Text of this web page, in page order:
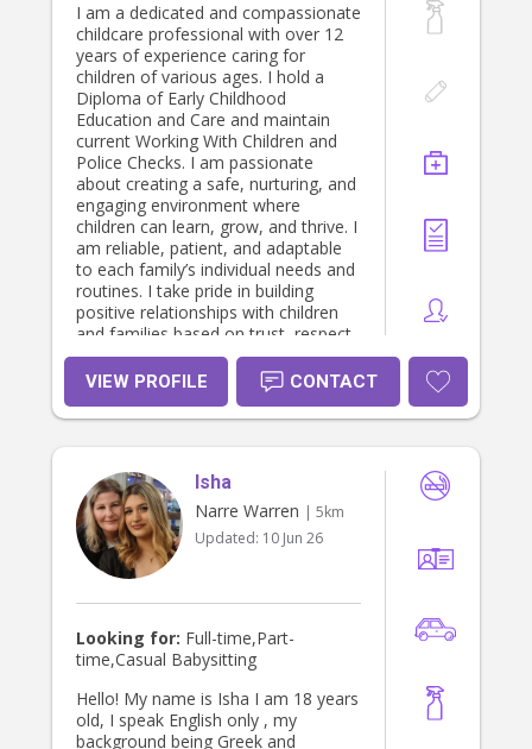
I am a dedicated and compassionate
childcare professional with over 12
years of experience caring for
children of various ages. I hold a
Diploma of Early Childhood
Education and Care and maintain
current Working With Children and
Police Checks. I am passionate
about creating a safe, nurturing, and
engaging environment where
children can learn, grow, and thrive. I
am reliable, patient, and adaptable
to each family’s individual needs and
routines. I take pride in building
positive relationships with children
and families based on trust, respect,
and professionalism.
VIEW PROFILE CONTACT
Isha
Narre Warren | 5km
Updated: 10 Jun 26
Looking for: Full-time,Part-
time,Casual Babysitting
Hello! My name is Isha I am 18 years
old, I speak English only , my
background being Greek and